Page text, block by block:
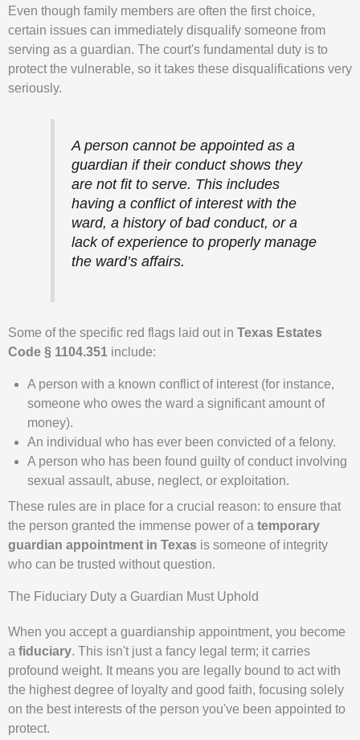
Even though family members are often the first choice,
certain issues can immediately disqualify someone from
serving as a guardian. The court's fundamental duty is to
protect the vulnerable, so it takes these disqualifications very
seriously.
A person cannot be appointed as a
guardian if their conduct shows they
are not fit to serve. This includes
having a conflict of interest with the
ward, a history of bad conduct, or a
lack of experience to properly manage
the ward’s affairs.
Some of the specific red flags laid out in Texas Estates
Code § 1104.351 include:
A person with a known conflict of interest (for instance,
someone who owes the ward a significant amount of
money).
An individual who has ever been convicted of a felony.
A person who has been found guilty of conduct involving
sexual assault, abuse, neglect, or exploitation.
These rules are in place for a crucial reason: to ensure that
the person granted the immense power of a temporary
guardian appointment in Texas is someone of integrity
who can be trusted without question.
The Fiduciary Duty a Guardian Must Uphold
When you accept a guardianship appointment, you become
a fiduciary. This isn't just a fancy legal term; it carries
profound weight. It means you are legally bound to act with
the highest degree of loyalty and good faith, focusing solely
on the best interests of the person you've been appointed to
protect.